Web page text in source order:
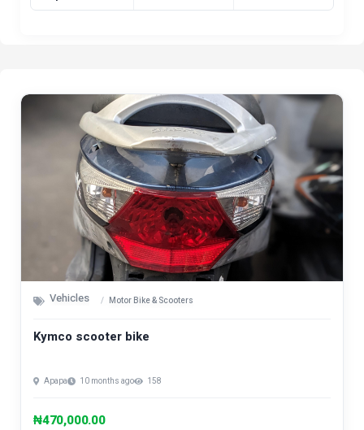
Vehicles Motor Bike & Scooters
Kymco scooter bike
Apapa 10 months ago 158
₦470,000.00